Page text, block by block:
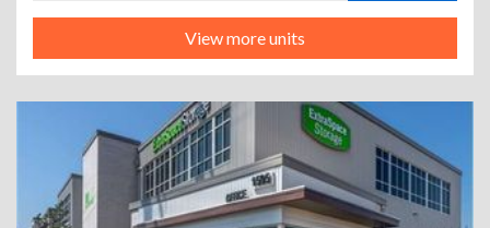
View more units